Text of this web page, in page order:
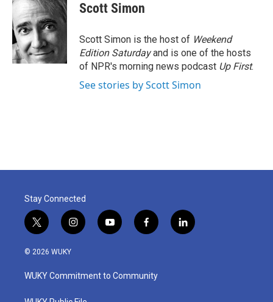
Scott Simon
Scott Simon is the host of Weekend
Edition Saturdayand is one of the hosts
of NPR's morning news podcast Up First.
See stories by Scott Simon
Stay Connected
t
w
i
t
e
i
n
a
g
y
o
u
b
f
a
b
o
l
i
© 2026 WUKY
WUKY Commitment to Community